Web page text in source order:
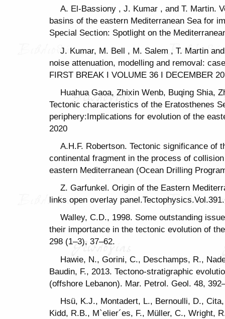
A. El-Bassiony , J. Kumar , and T. Martin.
basins of the eastern Mediterranean Sea for
Special Section: Spotlight on the
J. Kumar, M. Bell , M. Salem , T. Martin
noise attenuation, modelling and removal:
FIRST BREAK I VOLUME 36 I DECEMBER
Huahua Gaoa, Zhixin Wenb, Buqing Shia,
Tectonic characteristics of the Eratosthenes
periphery:Implications for evolution of the
2020
A.H.F. Robertson. Tectonic significance of
continental fragment in the process of
eastern Mediterranean (Ocean Drilling
Z. Garfunkel. Origin of the Eastern
links open overlay
Walley, C.D., 1998. Some outstanding
their importance in the tectonic evolution of
298 (1–3), 37–62.
Hawie, N., Gorini, C., Deschamps, R.,
Baudin, F., 2013. Tectono-stratigraphic
(offshore Lebanon). Mar. Petrol. Geol. 48,
Hsü, K.J., Montadert, L., Bernoulli, D.,
Kidd, R.B., M`elier´es, F., Müller, C., Wright,